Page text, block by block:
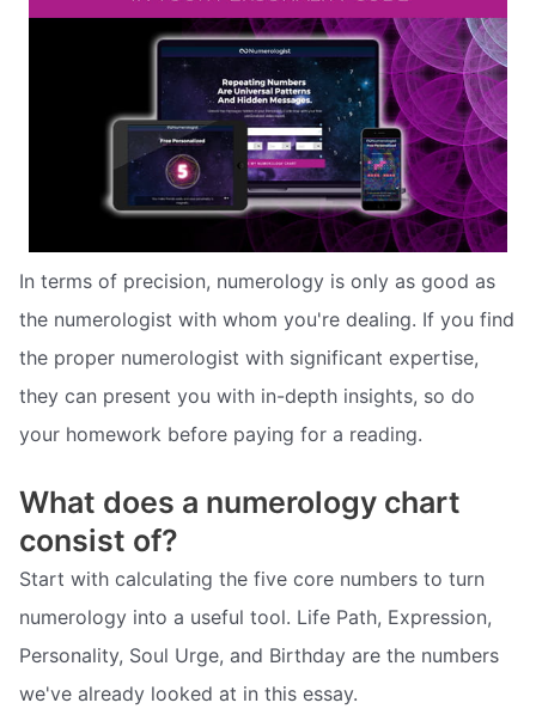
In terms of precision, numerology is only as good as
the numerologist with whom you're dealing. If you find
the proper numerologist with significant expertise,
they can present you with in-depth insights, so do
your homework before paying for a reading.
What does a numerology chart
consist of?
Start with calculating the five core numbers to turn
numerology into a useful tool. Life Path, Expression,
Personality, Soul Urge, and Birthday are the numbers
we've already looked at in this essay.